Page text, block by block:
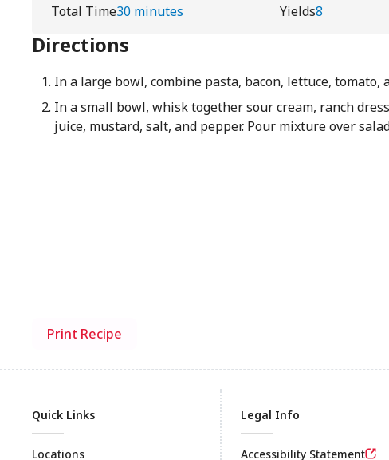
Total Time30 minutes Yields8
Directions
In a large bowl, combine pasta, bacon, lettuce, tomato,
In a small bowl, whisk together sour cream, ranch
juice, mustard, salt, and pepper. Pour mixture over
Print Recipe
Quick Links
Locations
Legal Info
Accessibility Statement